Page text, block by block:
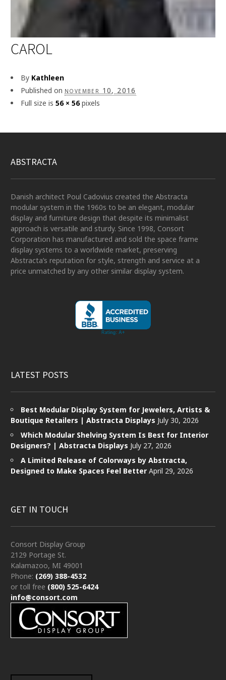
CAROL
By Kathleen
Published on november 10, 2016
Full size is 56 × 56pixels
ABSTRACTA
Danish architect Poul Cadovius created the Abstracta
modular system in the 1960s to be an elegant, modular
display and furniture design that despite its minimalist
approach is versatile and sturdy. Since 1998, Consort
Corporation has manufactured and sold the space frame
display systems to a worldwide market, preserving
Abstracta’s reputation for style, strength and service at a
price unmatched by any other similar display system.
LATEST POSTS
Best Modular Display System for Jewelers, Artists &
Boutique Retailers | Abstracta Displays July 30, 2026
Which Modular Shelving System Is Best for Interior
Designers? | Abstracta Displays July 27, 2026
A Limited Release of Colorways by Abstracta,
Designed to Make Spaces Feel Better April 29, 2026
GET IN TOUCH
Consort Display Group
2129 Portage St.
Kalamazoo, MI 49001
Phone: (269) 388-4532
or toll free (800) 525-6424
info@consort.com